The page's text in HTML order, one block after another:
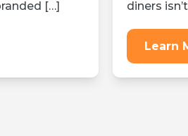
[…]
diners
Learn